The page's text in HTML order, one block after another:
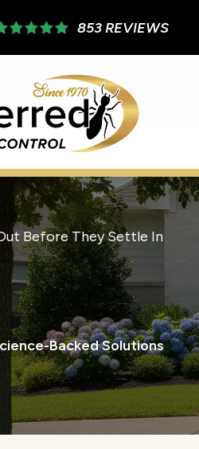
853 REVIEWS
Before They Settle In
Backed Solutions